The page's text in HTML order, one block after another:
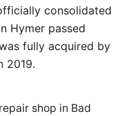
consolidated
Hymer passed
fully acquired by
2019.
shop in Bad